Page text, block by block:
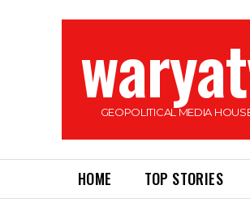
GEOPOLITICAL MEDIA
HOME TOP STORIES